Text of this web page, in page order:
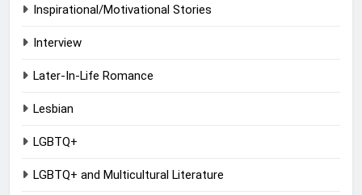
Inspirational/Motivational Stories
Interview
Later-In-Life Romance
Lesbian
LGBTQ+
LGBTQ+ and Multicultural Literature